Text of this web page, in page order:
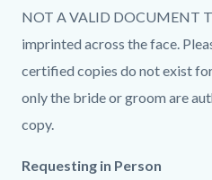
NOT A VALID DOCUMENT
imprinted across the face.
certified copies do not exist
only the bride or groom are
copy.
Requesting in Person